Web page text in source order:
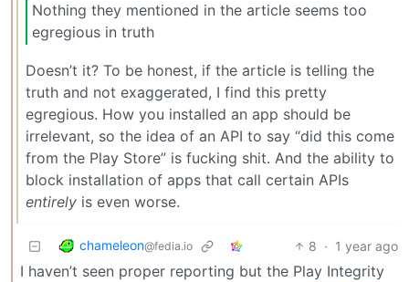
Nothing they mentioned in the article seems too
egregious in truth
Doesn’t it? To be honest, if the article is telling the
truth and not exaggerated, I find this pretty
egregious. How you installed an app should be
irrelevant, so the idea of an API to say “did this come
from the Play Store” is fucking shit. And the ability to
block installation of apps that call certain APIs
entirely is even worse.
chameleon@fedia.io 8 · 1 year ago
I haven’t seen proper reporting but the Play Integrity